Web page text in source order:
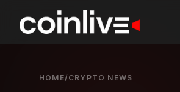
HOME/ CRYPTO NEWS